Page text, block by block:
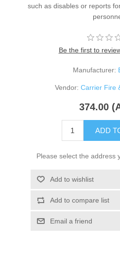
such as disables or reports
Be the first to
Manufacturer:
Vendor: Carrier Fire
374.00
ADD
Please select the address
Add to wishlist
Add to compare list
Email a friend